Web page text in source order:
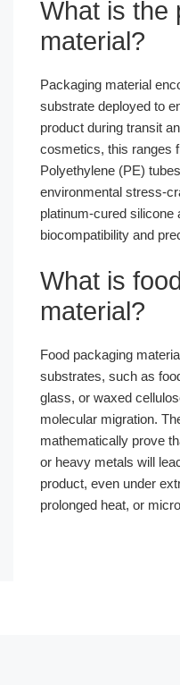
What is the
material?
Packaging material
substrate deployed to
product during transit
cosmetics, this ranges
Polyethylene (PE)
environmental stress-
platinum-cured silicone
biocompatibility and
What is
material?
Food packaging
substrates, such as
glass, or waxed
molecular migration.
mathematically prove
or heavy metals will
product, even under
prolonged heat, or